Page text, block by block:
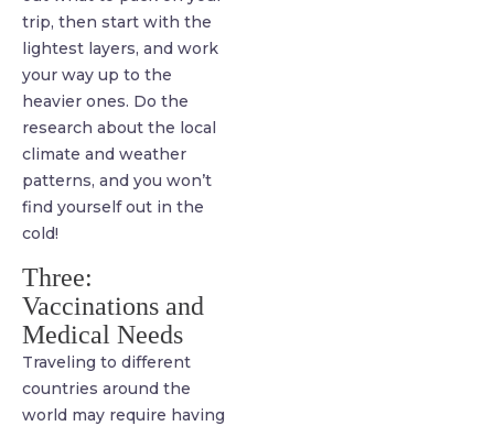
trip, then start with the
lightest layers, and work
your way up to the
heavier ones. Do the
research about the local
climate and weather
patterns, and you won’t
find yourself out in the
cold!
Three:
Vaccinations and
Medical Needs
Traveling to different
countries around the
world may require having